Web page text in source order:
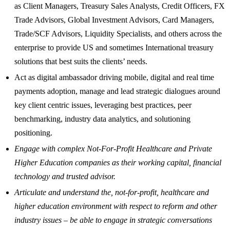
as Client Managers, Treasury Sales Analysts, Credit Officers, FX
Trade Advisors, Global Investment Advisors, Card Managers,
Trade/SCF Advisors, Liquidity Specialists, and others across the
enterprise to provide US and sometimes International treasury
solutions that best suits the clients’ needs.
Act as digital ambassador driving mobile, digital and real time
payments adoption, manage and lead strategic dialogues around
key client centric issues, leveraging best practices, peer
benchmarking, industry data analytics, and solutioning
positioning.
Engage with complex Not-For-Profit Healthcare and Private
Higher Education companies as their working capital, financial
technology and trusted advisor.
Articulate and understand the, not-for-profit, healthcare and
higher education environment with respect to reform and other
industry issues – be able to engage in strategic conversations